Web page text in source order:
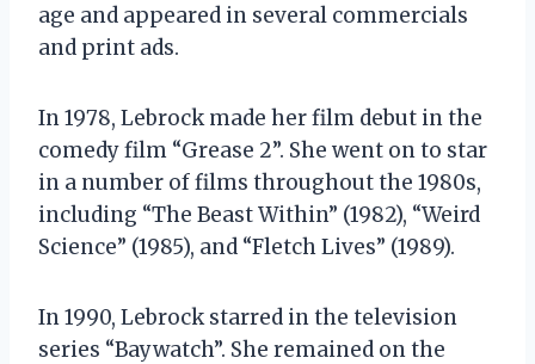
age and appeared in several commercials
and print ads.
In 1978, Lebrock made her film debut in the
comedy film “Grease 2”. She went on to star
in a number of films throughout the 1980s,
including “The Beast Within” (1982), “Weird
Science” (1985), and “Fletch Lives” (1989).
In 1990, Lebrock starred in the television
series “Baywatch”. She remained on the